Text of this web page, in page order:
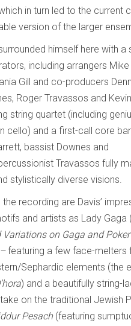
in turn led to the current
version of the larger
himself here with a
including arrangers
Gill and co-producers
Roger Travassos and
string quartet (including
cello) and a first-call core
bassist Downes and
Travassos fully
stylistically diverse visions.
the recording are Davis’
and artists as Lady Gaga
Variations on Gaga and
–featuring a few face-melters
Sephardic elements (the
) and a beautifully string-
on the traditional Jewish
Pesach (featuring